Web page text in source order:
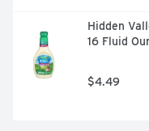
Hidden
16 Fluid
$4.49